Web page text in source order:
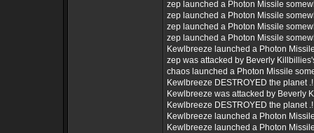
zep launched a Photon Missile
zep launched a Photon Missile
zep launched a Photon Missile
zep launched a Photon Missile
Kewlbreeze launched a Photon
zep was attacked by Beverly
chaos launched a Photon Missile
Kewlbreeze DESTROYED the planet .!
Kewlbreeze was attacked by Beverly
Kewlbreeze DESTROYED the planet .!
Kewlbreeze launched a Photon
Kewlbreeze launched a Photon